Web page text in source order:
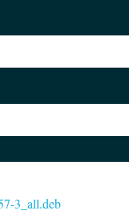
3_all.deb